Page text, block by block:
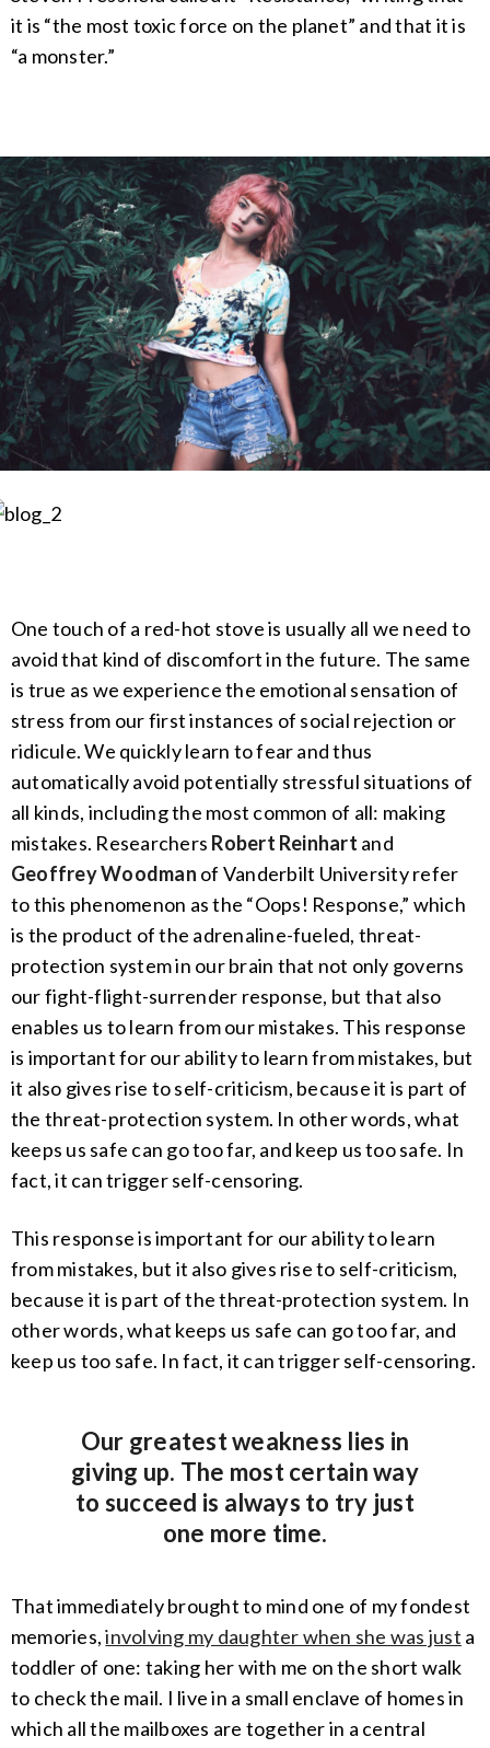
it is “the most toxic force on the planet” and that it is
“a monster.”
One touch of a red-hot stove is usually all we need to
avoid that kind of discomfort in the future. The same
is true as we experience the emotional sensation of
stress from our first instances of social rejection or
ridicule. We quickly learn to fear and thus
automatically avoid potentially stressful situations of
all kinds, including the most common of all: making
mistakes. Researchers Robert Reinhart and
Geoffrey Woodman of Vanderbilt University refer
to this phenomenon as the “Oops! Response,” which
is the product of the adrenaline-fueled, threat-
protection system in our brain that not only governs
our fight-flight-surrender response, but that also
enables us to learn from our mistakes. This response
is important for our ability to learn from mistakes, but
it also gives rise to self-criticism, because it is part of
the threat-protection system. In other words, what
keeps us safe can go too far, and keep us too safe. In
fact, it can trigger self-censoring.
This response is important for our ability to learn
from mistakes, but it also gives rise to self-criticism,
because it is part of the threat-protection system. In
other words, what keeps us safe can go too far, and
keep us too safe. In fact, it can trigger self-censoring.
Our greatest weakness lies in
giving up. The most certain way
to succeed is always to try just
one more time.
That immediately brought to mind one of my fondest
memories,involving my daughter when she was just a
toddler of one: taking her with me on the short walk
to check the mail. I live in a small enclave of homes in
which all the mailboxes are together in a central